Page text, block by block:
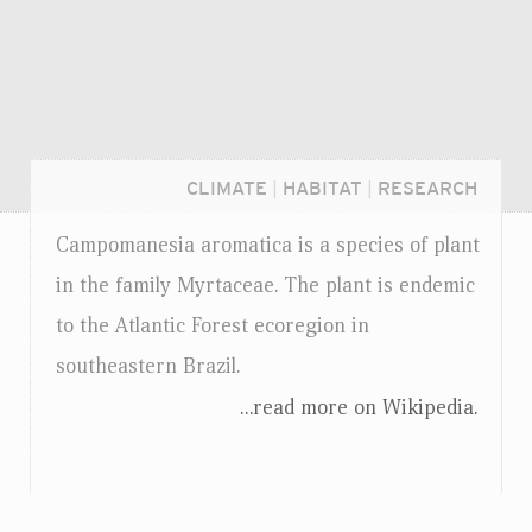
CLIMATE HABITAT RESEARCH
Campomanesia aromatica is a species of plant
in the family Myrtaceae. The plant is endemic
to the Atlantic Forest ecoregion in
southeastern Brazil.
...read more on Wikipedia.